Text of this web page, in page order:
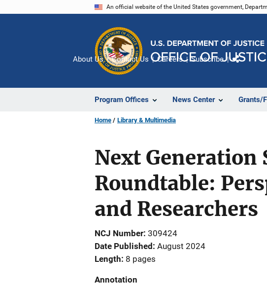
An official website of the United States government,
Program Offices News Center Grants/
About Us Contact Us Careers Subscribe
Home Library & Multimedia
Next Generation
Roundtable:
and Researchers
NCJ Number 309424
Date Published August 2024
Length 8 pages
Annotation